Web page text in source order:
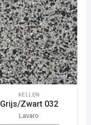
KELLEN
Grijs/Zwart 032
Lavaro